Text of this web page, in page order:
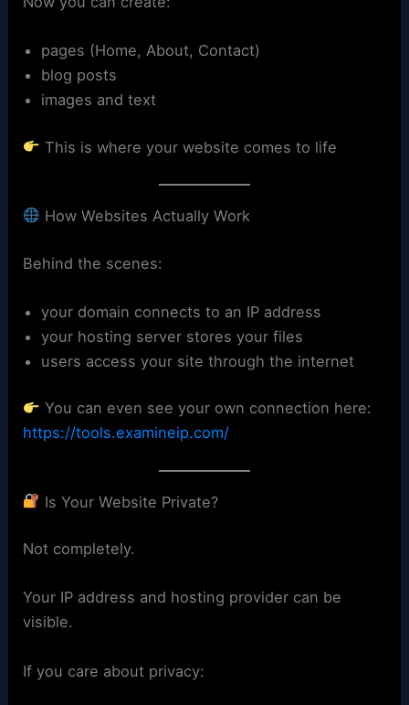
pages (Home, About, Contact)
blog posts
images and text
This is where your website comes to life
How Websites Actually Work
Behind the scenes:
your domain connects to an IP address
your hosting server stores your files
users access your site through the internet
You can even see your own connection here:
https://tools.examineip.com/
Is Your Website Private?
Not completely.
Your IP address and hosting provider can be
visible.
If you care about privacy: